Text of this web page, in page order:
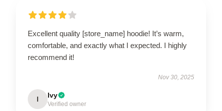
Excellent quality [store_name] hoodie! It’s warm,
comfortable, and exactly what I expected. I highly
recommend it!
Nov 30, 2025
I Ivy
Verified owner